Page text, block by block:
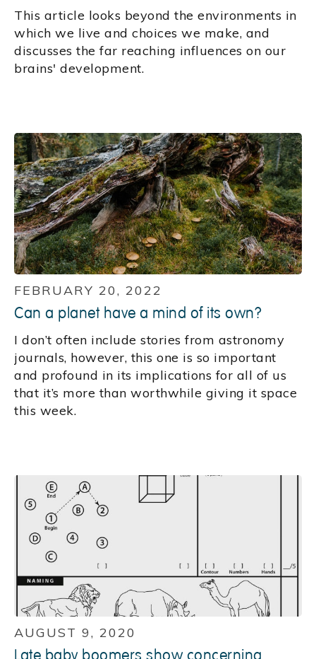
This article looks beyond the environments in
which we live and choices we make, and
discusses the far reaching influences on our
brains' development.
FEBRUARY 20, 2022
Can a planet have a mind of its own?
I don’t often include stories from astronomy
journals, however, this one is so important
and profound in its implications for all of us
that it’s more than worthwhile giving it space
this week.
AUGUST 9, 2020